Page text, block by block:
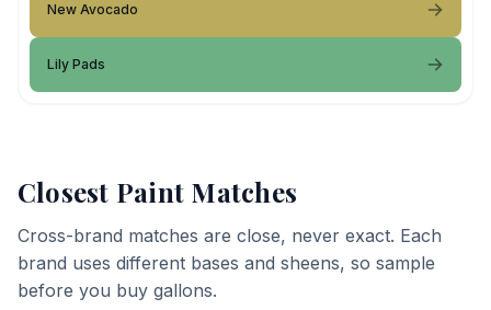
New Avocado
Lily Pads
Closest Paint Matches
Cross-brand matches are close, never exact. Each
brand uses different bases and sheens, so sample
before you buy gallons.